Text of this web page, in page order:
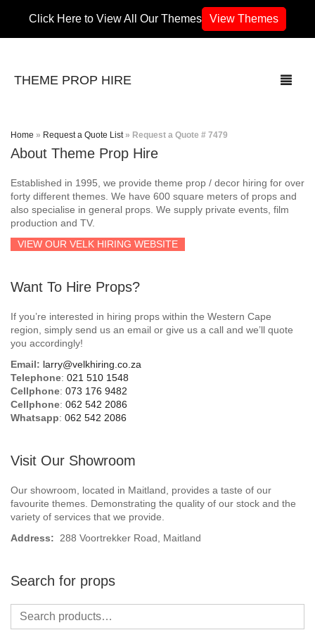
Click Here to View All Our Themes View Themes
THEME PROP HIRE
THEMES
70’s / 80’s Theme
Africa
Airport
Beach / Island
Birthday Numbers / Banner
British / Royalty
Candyland
Carnival / Circus
Casino / Las Vegas
Confetti Cannon / Confetti Machine
Easter
Home » Request a Quote List » Request a Quote # 7479
About Theme Prop Hire
Established in 1995, we provide theme prop / decor hiring for over
forty different themes. We have 600 square meters of props and
also specialise in general props. We supply private events, film
production and TV.
VIEW OUR VELK HIRING WEBSITE
Want To Hire Props?
If you’re interested in hiring props within the Western Cape
region, simply send us an email or give us a call and we’ll quote
you accordingly!
Email: larry@velkhiring.co.za
Telephone: 021 510 1548
Cellphone: 073 176 9482
Cellphone: 062 542 2086
Whatsapp: 062 542 2086
Visit Our Showroom
Our showroom, located in Maitland, provides a taste of our
favourite themes. Demonstrating the quality of our stock and the
variety of services that we provide.
Address: 288 Voortrekker Road, Maitland
Search for props